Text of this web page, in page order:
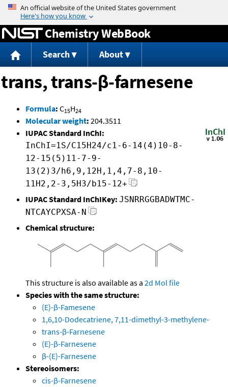
Jump to content
Chemistry WebBook
Search About
trans, trans-β-farnesene
Formula: C15H24
Molecular weight: 204.3511
IUPAC Standard InChI:
InChI=1S/C15H24/c1-6-14(4)10-8-
12-15(5)11-7-9-
13(2)3/h6,9,12H,1,4,7-8,10-
11H2,2-3,5H3/b15-12+
IUPAC Standard InChIKey: JSNRRGGBADWTMC-
NTCAYCPXSA-N
Chemical structure:
This structure is also available as a 2d Mol file
Species with the same structure:
(E)-β-Famesene
1,6,10-Dodecatriene, 7,11-dimethyl-3-methylene-
trans-β-Farnesene
(E)-β-Farnesene
β-(E)-Farnesene
Stereoisomers:
cis-β-Farnesene